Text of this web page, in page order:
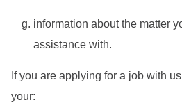
information about the matter
assistance with.
If you are applying for a job with
your: